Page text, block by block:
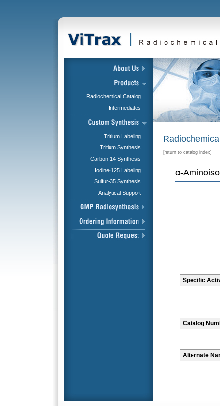
Radiochemical Catalog
Intermediates
Tritium Labeling
Tritium Synthesis
Carbon-14 Synthesis
Iodine-125 Labeling
Sulfur-35 Synthesis
Analytical Support
[return to catalog index]
α-
Specific
Catalog
Alternate